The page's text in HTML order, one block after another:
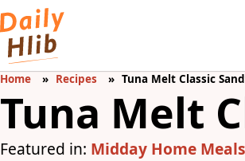
Home Recipes Tuna Melt Classic
Tuna Melt
Featured in: Midday Home Meals